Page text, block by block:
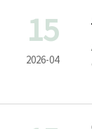
15
2026-04